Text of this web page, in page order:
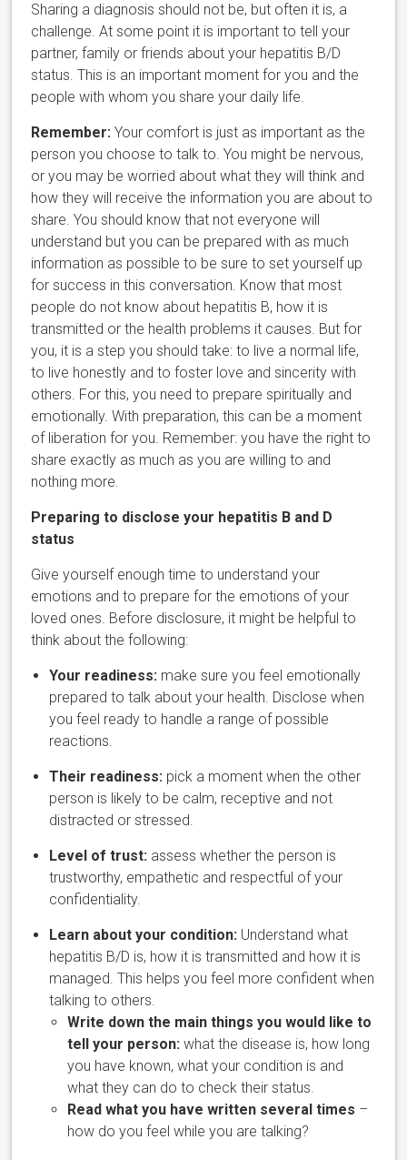
Sharing a diagnosis should not be, but often it is, a
challenge. At some point it is important to tell your
partner, family or friends about your hepatitis B/D
status. This is an important moment for you and the
people with whom you share your daily life.
Remember: Your comfort is just as important as the
person you choose to talk to. You might be nervous,
or you may be worried about what they will think and
how they will receive the information you are about to
share. You should know that not everyone will
understand but you can be prepared with as much
information as possible to be sure to set yourself up
for success in this conversation. Know that most
people do not know about hepatitis B, how it is
transmitted or the health problems it causes. But for
you, it is a step you should take: to live a normal life,
to live honestly and to foster love and sincerity with
others. For this, you need to prepare spiritually and
emotionally. With preparation, this can be a moment
of liberation for you. Remember: you have the right to
share exactly as much as you are willing to and
nothing more.
Preparing to disclose your hepatitis B and D
status
Give yourself enough time to understand your
emotions and to prepare for the emotions of your
loved ones. Before disclosure, it might be helpful to
think about the following:
Your readiness: make sure you feel emotionally
prepared to talk about your health. Disclose when
you feel ready to handle a range of possible
reactions.
Their readiness: pick a moment when the other
person is likely to be calm, receptive and not
distracted or stressed.
Level of trust: assess whether the person is
trustworthy, empathetic and respectful of your
confidentiality.
Learn about your condition: Understand what
hepatitis B/D is, how it is transmitted and how it is
managed. This helps you feel more confident when
talking to others.
Write down the main things you would like to
tell your person: what the disease is, how long
you have known, what your condition is and
what they can do to check their status.
Read what you have written several times –
how do you feel while you are talking?